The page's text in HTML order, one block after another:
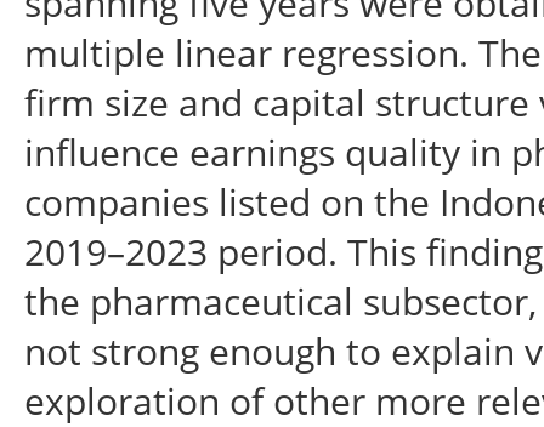
multiple linear regression.
firm size and capital
influence earnings quality in
companies listed on the
2019–2023 period. This
the pharmaceutical
not strong enough to explain
exploration of other more